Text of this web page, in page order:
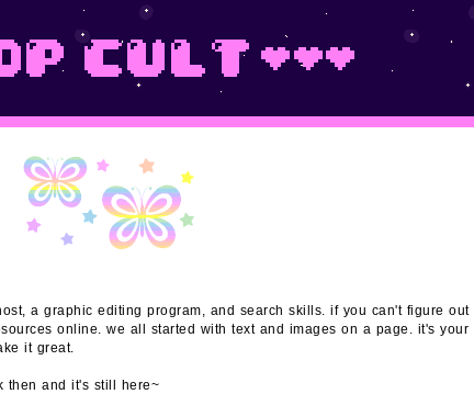
a graphic editing program, and search skills. if you can't figure out
online. we all started with text and images on a page. it's your
it great.
then and it's still here~